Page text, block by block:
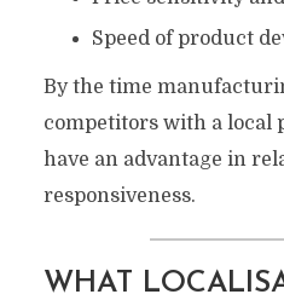
Speed of product
By the time
competitors with a local
have an advantage in
responsiveness.
WHAT